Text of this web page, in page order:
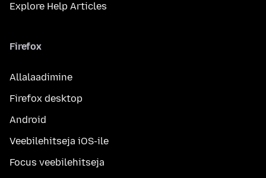
Explore Help Articles
Firefox
Allalaadimine
Firefox desktop
Android
Veebilehitseja iOS-ile
Focus veebilehitseja